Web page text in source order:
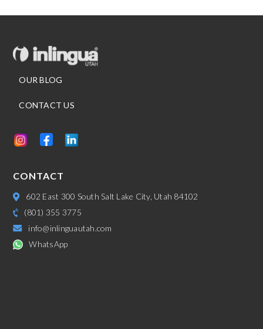
OUR BLOG
CONTACT US
CONTACT
602 East 300 South Salt Lake City, Utah 84102
(801) 355 3775
info@inlinguautah.com
WhatsApp